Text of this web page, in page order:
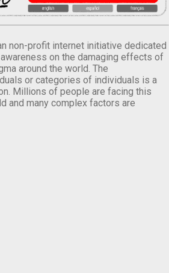
non-profit internet initiative dedicated
on the damaging effects of
around the world. The
or categories of individuals is a
Millions of people are facing this
and many complex factors are